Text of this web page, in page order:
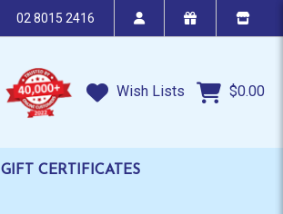
02 8015 2416
Wish Lists $0.00
GIFT CERTIFICATES